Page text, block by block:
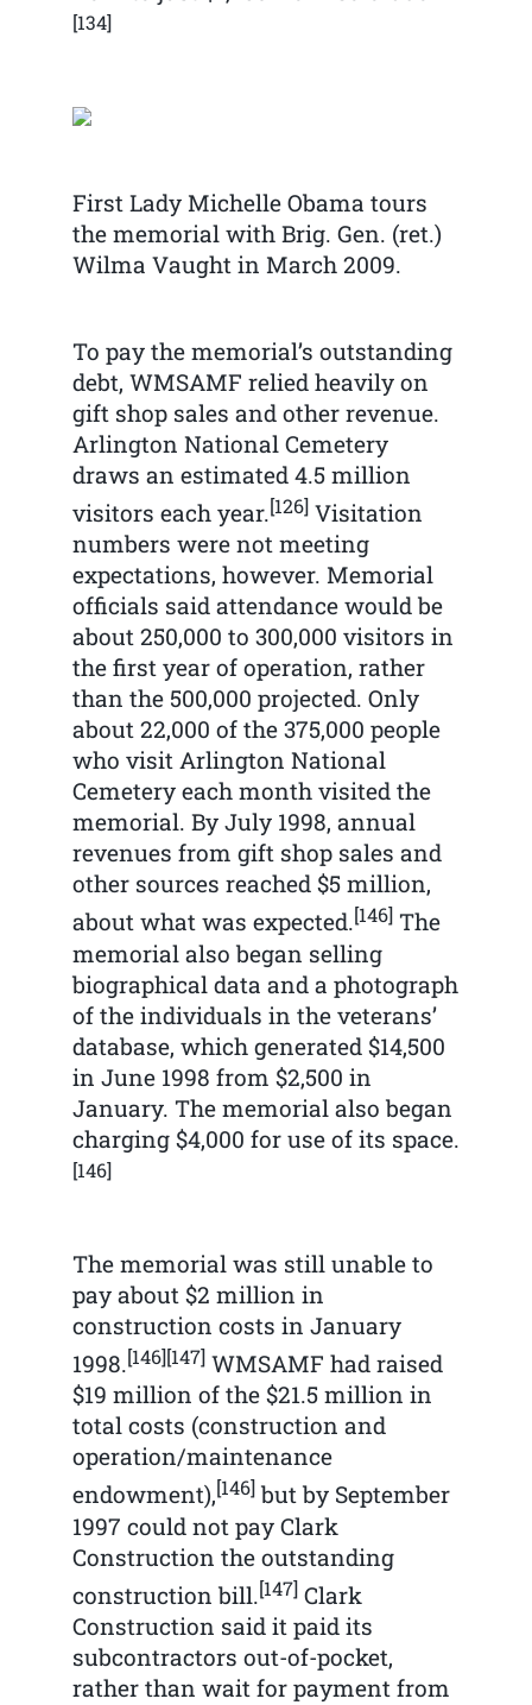
[134]
First Lady Michelle Obama tours
the memorial with Brig. Gen. (ret.)
Wilma Vaught in March 2009.
To pay the memorial’s outstanding
debt, WMSAMF relied heavily on
gift shop sales and other revenue.
Arlington National Cemetery
draws an estimated 4.5 million
visitors each year.[126]Visitation
numbers were not meeting
expectations, however. Memorial
officials said attendance would be
about 250,000 to 300,000 visitors in
the first year of operation, rather
than the 500,000 projected. Only
about 22,000 of the 375,000 people
who visit Arlington National
Cemetery each month visited the
memorial. By July 1998, annual
revenues from gift shop sales and
other sources reached $5 million,
about what was expected.[146]The
memorial also began selling
biographical data and a photograph
of the individuals in the veterans’
database, which generated $14,500
in June 1998 from $2,500 in
January. The memorial also began
charging $4,000 for use of its space.
[146]
The memorial was still unable to
pay about $2 million in
construction costs in January
1998.[146][147]WMSAMF had raised
$19 million of the $21.5 million in
total costs (construction and
operation/maintenance
endowment),[146]but by September
1997 could not pay Clark
Construction the outstanding
construction bill.[147]Clark
Construction said it paid its
subcontractors out-of-pocket,
rather than wait for payment from